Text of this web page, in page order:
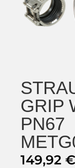
GRIP
PN67
149,92 €